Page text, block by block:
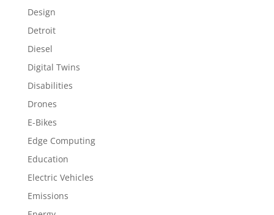
Design
Detroit
Diesel
Digital Twins
Disabilities
Drones
E-Bikes
Edge Computing
Education
Electric Vehicles
Emissions